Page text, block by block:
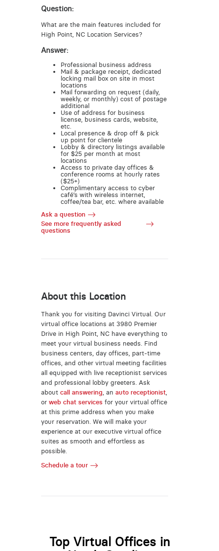
Question:
What are the main features included for
High Point, NC Location Services?
Answer:
Professional business address
Mail & package receipt, dedicated
locking mail box on site in most
locations
Mail forwarding on request (daily,
weekly, or monthly) cost of postage
additional
Use of address for business
license, business cards, website,
etc.
Local presence & drop off & pick
up point for clientele
Lobby & directory listings available
for $25 per month at most
locations
Access to private day offices &
conference rooms at hourly rates
($25+)
Complimentary access to cyber
café’s with wireless internet,
coffee/tea bar, etc. where available
Ask a question
See more frequently asked
questions
About this Location
Thank you for visiting Davinci Virtual. Our
virtual office locations at 3980 Premier
Drive in High Point, NC have everything to
meet your virtual business needs. Find
business centers, day offices, part-time
offices, and other virtual meeting facilities
all equipped with live receptionist services
and professional lobby greeters. Ask
about call answering , an auto receptionist,
or web chat services for your virtual office
at this prime address when you make
your reservation. We will make your
experience at our executive virtual office
suites as smooth and effortless as
possible.
Schedule a tour
Top Virtual Offices in